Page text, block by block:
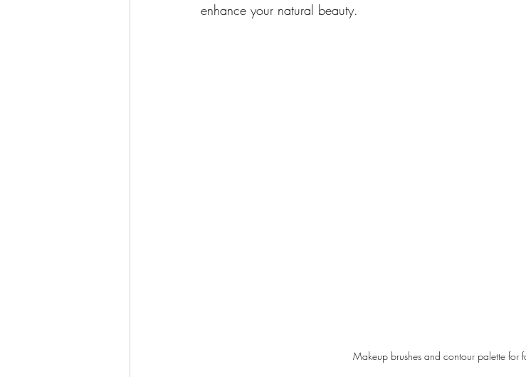
enhance your natural beauty.
Makeup brushes and contour palette for